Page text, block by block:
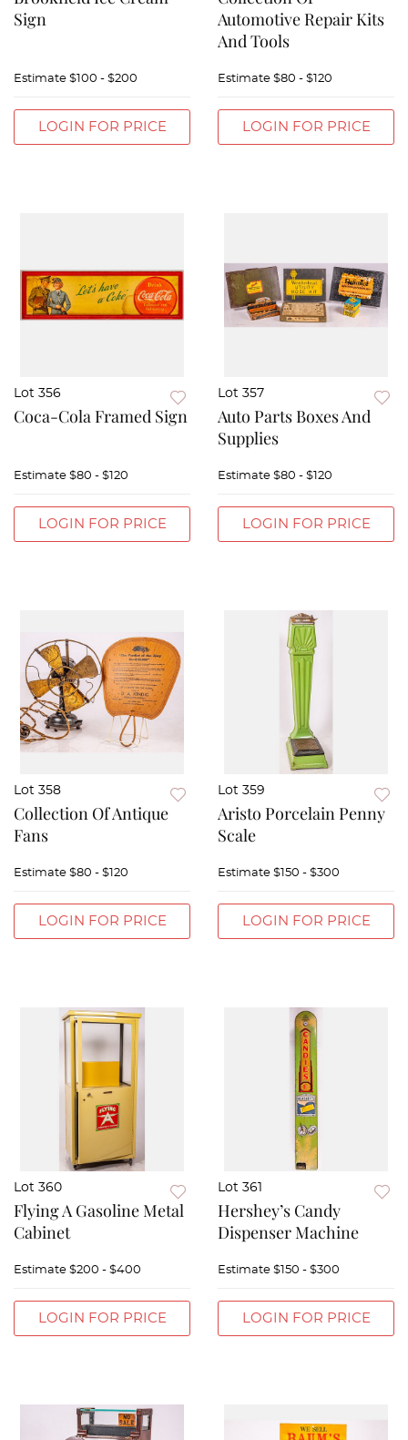
Sign
Estimate $100 - $200
LOGIN FOR PRICE
Automotive Repair Kits
And Tools
Estimate $80 - $120
LOGIN FOR PRICE
Lot 356
Coca-Cola Framed Sign
Estimate $80 - $120
LOGIN FOR PRICE
Lot 357
Auto Parts Boxes And
Supplies
Estimate $80 - $120
LOGIN FOR PRICE
Lot 358
Collection Of Antique
Fans
Estimate $80 - $120
LOGIN FOR PRICE
Lot 359
Aristo Porcelain Penny
Scale
Estimate $150 - $300
LOGIN FOR PRICE
Lot 360
Flying A Gasoline Metal
Cabinet
Estimate $200 - $400
LOGIN FOR PRICE
Lot 361
Hershey’s Candy
Dispenser Machine
Estimate $150 - $300
LOGIN FOR PRICE